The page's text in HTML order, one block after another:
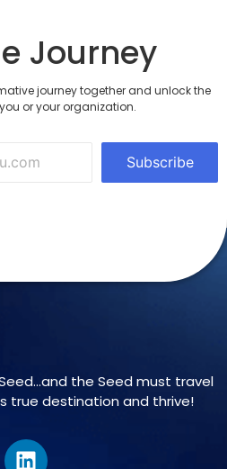
Journey
journey together and unlock the
or your organization.
Subscribe
the Seed must travel
true destination and thrive!